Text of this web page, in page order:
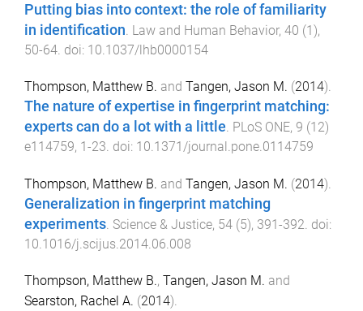
Putting bias into context: the role of familiarity
in identification Law and Human Behavior, 40 (1),
50-64 . doi: 10.1037/lhb0000154
Thompson, Matthew B. and Tangen, Jason M. (2014).
The nature of expertise in fingerprint matching:
experts can do a lot with a little. PLoS ONE, 9 (12)
e114759, 1 -23. doi: 10.1371/journal.pone.0114759
Thompson, Matthew B. and Tangen, Jason M. (2014).
Generalization in fingerprint matching
experiments. Science & Justice, 54 (5), 391 -392. doi:
10.1016/j.scijus.2014.06.008
Thompson, Matthew B., Tangen, Jason M. and
Searston, Rachel A. (2014).